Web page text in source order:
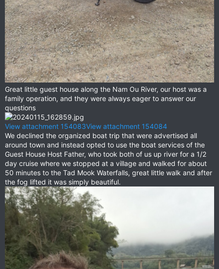
Great little guest house along the Nam Ou River, our host was a
family operation, and they were always eager to answer our
questions
View attachment 154083View attachment 154084
We declined the organized boat trip that were advertised all
around town and instead opted to use the boat services of the
Guest House Host Father, who took both of us up river for a 1/2
day cruise where we stopped at a village and walked for about
50 minutes to the Tad Mook Waterfalls, great little walk and after
the fog lifted it was simply beautiful.